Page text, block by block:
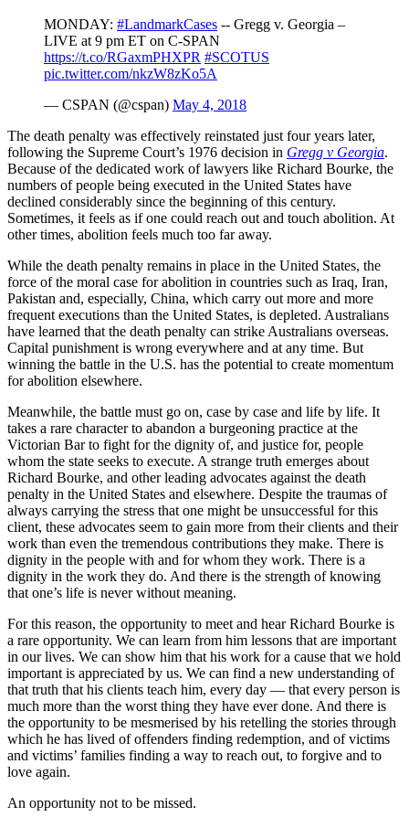
MONDAY: #LandmarkCases -- Gregg v. Georgia –
LIVE at 9 pm ET on C-SPAN
https://t.co/RGaxmPHXPR #SCOTUS
pic.twitter.com/nkzW8zKo5A
— CSPAN (@cspan) May 4, 2018
The death penalty was effectively reinstated just four years later,
following the Supreme Court’s 1976 decision in Gregg v Georgia.
Because of the dedicated work of lawyers like Richard Bourke, the
numbers of people being executed in the United States have
declined considerably since the beginning of this century.
Sometimes, it feels as if one could reach out and touch abolition. At
other times, abolition feels much too far away.
While the death penalty remains in place in the United States, the
force of the moral case for abolition in countries such as Iraq, Iran,
Pakistan and, especially, China, which carry out more and more
frequent executions than the United States, is depleted. Australians
have learned that the death penalty can strike Australians overseas.
Capital punishment is wrong everywhere and at any time. But
winning the battle in the U.S. has the potential to create momentum
for abolition elsewhere.
Meanwhile, the battle must go on, case by case and life by life. It
takes a rare character to abandon a burgeoning practice at the
Victorian Bar to fight for the dignity of, and justice for, people
whom the state seeks to execute. A strange truth emerges about
Richard Bourke, and other leading advocates against the death
penalty in the United States and elsewhere. Despite the traumas of
always carrying the stress that one might be unsuccessful for this
client, these advocates seem to gain more from their clients and their
work than even the tremendous contributions they make. There is
dignity in the people with and for whom they work. There is a
dignity in the work they do. And there is the strength of knowing
that one’s life is never without meaning.
For this reason, the opportunity to meet and hear Richard Bourke is
a rare opportunity. We can learn from him lessons that are important
in our lives. We can show him that his work for a cause that we hold
important is appreciated by us. We can find a new understanding of
that truth that his clients teach him, every day — that every person is
much more than the worst thing they have ever done. And there is
the opportunity to be mesmerised by his retelling the stories through
which he has lived of offenders finding redemption, and of victims
and victims’ families finding a way to reach out, to forgive and to
love again.
An opportunity not to be missed.